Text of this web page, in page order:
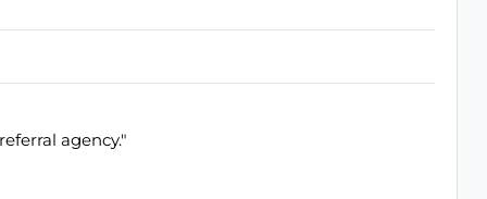
agency."